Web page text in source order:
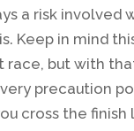
a risk involved
Keep in mind
but with
precaution
cross the finish